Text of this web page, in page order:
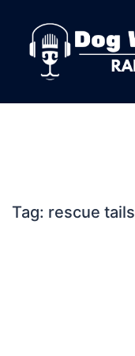
content
Tag: rescue tails